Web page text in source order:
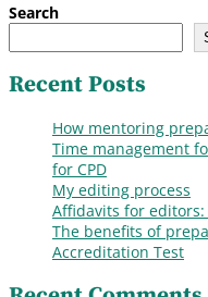
Search
Recent Posts
How mentoring
Time management
for CPD
My editing process
Affidavits for
The benefits of
Accreditation Test